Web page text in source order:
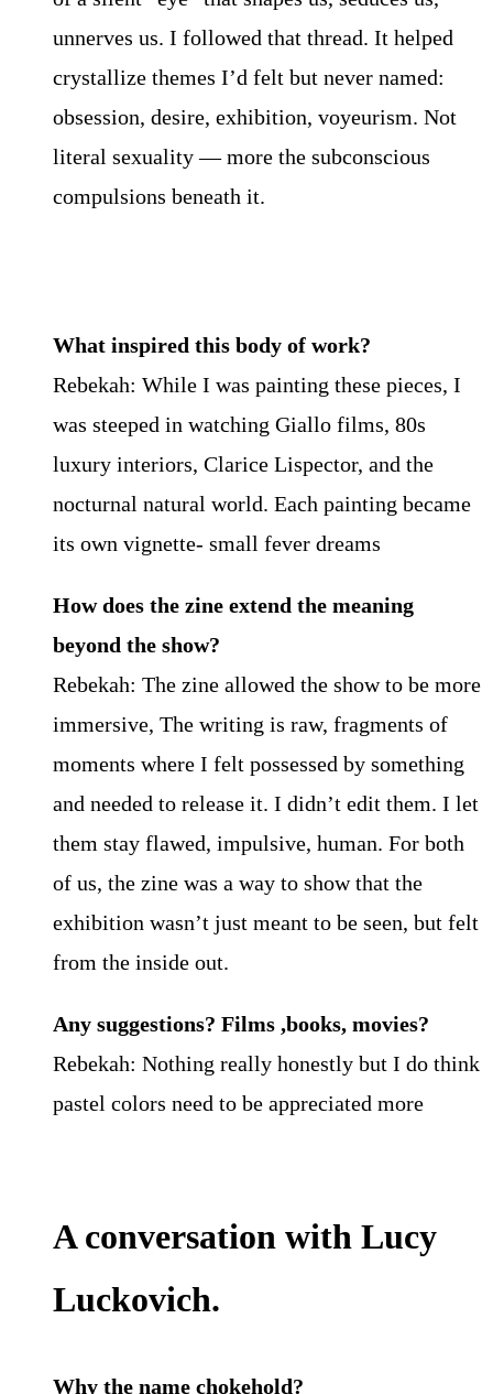
unnerves us. I followed that thread. It helped
crystallize themes I’d felt but never named:
obsession, desire, exhibition, voyeurism. Not
literal sexuality — more the subconscious
compulsions beneath it.
What inspired this body of work?
Rebekah: While I was painting these pieces, I
was steeped in watching Giallo films, 80s
luxury interiors, Clarice Lispector, and the
nocturnal natural world. Each painting became
its own vignette- small fever dreams
How does the zine extend the meaning
beyond the show?
Rebekah: The zine allowed the show to be more
immersive, The writing is raw, fragments of
moments where I felt possessed by something
and needed to release it. I didn’t edit them. I let
them stay flawed, impulsive, human. For both
of us, the zine was a way to show that the
exhibition wasn’t just meant to be seen, but felt
from the inside out.
Any suggestions? Films ,books, movies?
Rebekah: Nothing really honestly but I do think
pastel colors need to be appreciated more
A conversation with Lucy
Luckovich.
Why the name chokehold?